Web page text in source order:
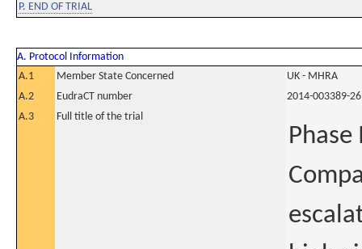
P. END OF TRIAL
A. Protocol Information
A.1
Member State Concerned
UK - MHRA
A.2
EudraCT number
2014-003389-26
A.3
Full title of the trial